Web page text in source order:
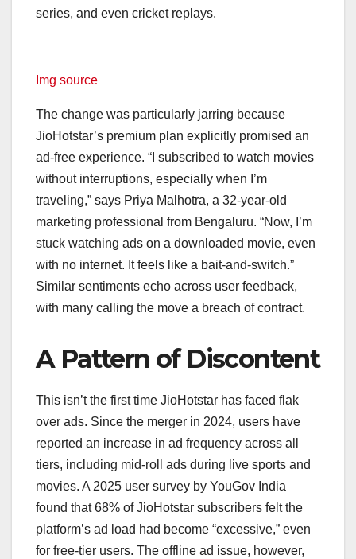
series, and even cricket replays.
Img source
The change was particularly jarring because
JioHotstar’s premium plan explicitly promised an
ad-free experience. “I subscribed to watch movies
without interruptions, especially when I’m
traveling,” says Priya Malhotra, a 32-year-old
marketing professional from Bengaluru. “Now, I’m
stuck watching ads on a downloaded movie, even
with no internet. It feels like a bait-and-switch.”
Similar sentiments echo across user feedback,
with many calling the move a breach of contract.
A Pattern of Discontent
This isn’t the first time JioHotstar has faced flak
over ads. Since the merger in 2024, users have
reported an increase in ad frequency across all
tiers, including mid-roll ads during live sports and
movies. A 2025 user survey by YouGov India
found that 68% of JioHotstar subscribers felt the
platform’s ad load had become “excessive,” even
for free-tier users. The offline ad issue, however,